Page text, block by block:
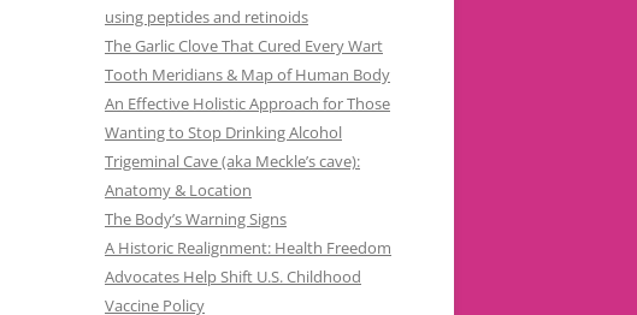
using peptides and retinoids
The Garlic Clove That Cured Every Wart
Tooth Meridians & Map of Human Body
An Effective Holistic Approach for Those
Wanting to Stop Drinking Alcohol
Trigeminal Cave (aka Meckle’s cave):
Anatomy & Location
The Body’s Warning Signs
A Historic Realignment: Health Freedom
Advocates Help Shift U.S. Childhood
Vaccine Policy